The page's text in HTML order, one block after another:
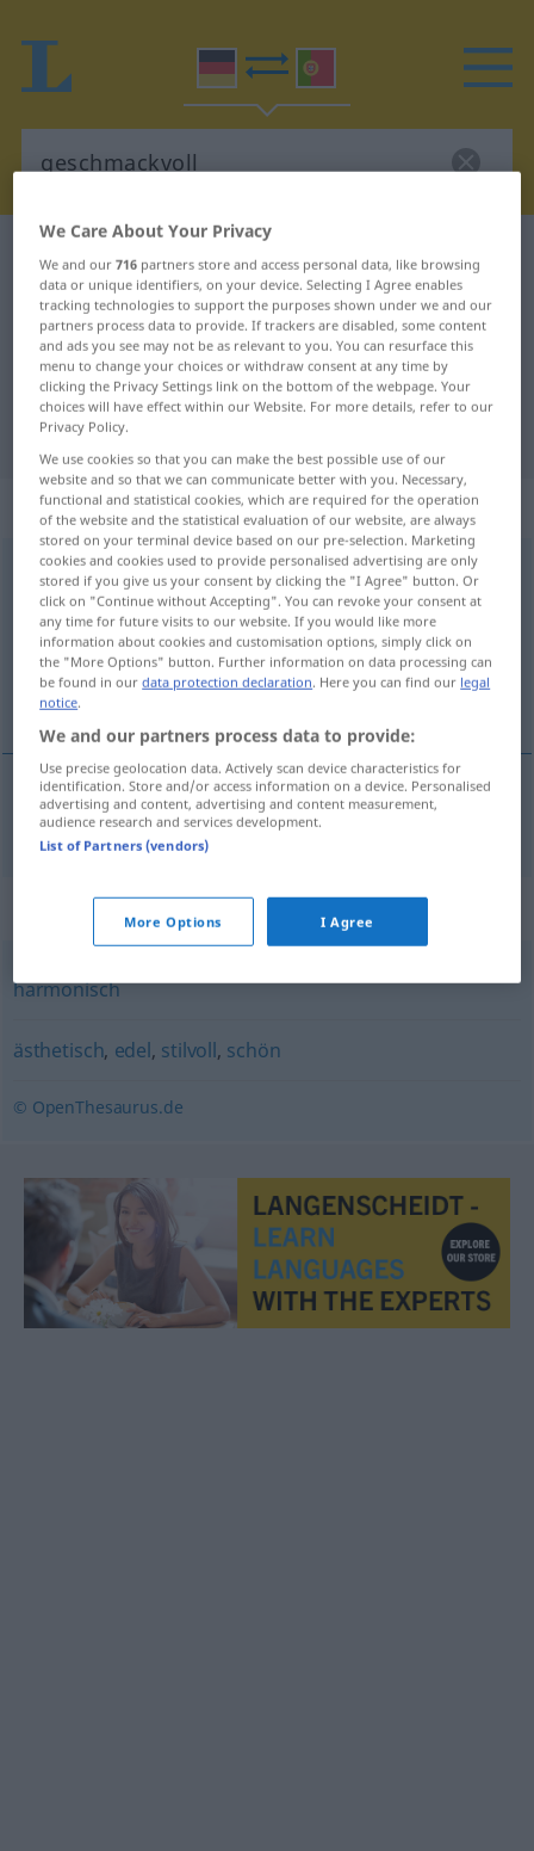
German-Portuguese translation for
"geschmackvoll"
"geschmackvoll" Portuguese
translation
„geschmackvoll“
geschmackvoll
Overview of all translations
(For more details, click/tap on the translation)
de bom gosto
de bomgosto geschmackvoll
Synonyms for "geschmackvoll"
harmonisch
ästhetisch, edel, stilvoll, schön
© OpenThesaurus.de
We Care About Your Privacy
We and our716 partners store and access personal data, like browsing
data or unique identifiers, on your device. Selecting I Agree enables
tracking technologies to support the purposes shown under we and our
partners process data to provide. If trackers are disabled, some content
and ads you see may not be as relevant to you. You can resurface this
menu to change your choices or withdraw consent at any time by
clicking the Privacy Settings link on the bottom of the webpage. Your
choices will have effect within our Website. For more details, refer to our
Privacy Policy.
We use cookies so that you can make the best possible use of our
website and so that we can communicate better with you. Necessary,
functional and statistical cookies, which are required for the operation
of the website and the statistical evaluation of our website, are always
stored on your terminal device based on our pre-selection. Marketing
cookies and cookies used to provide personalised advertising are only
stored if you give us your consent by clicking the "I Agree" button. Or
click on "Continue without Accepting". You can revoke your consent at
any time for future visits to our website. If you would like more
information about cookies and customisation options, simply click on
the "More Options" button. Further information on data processing can
be found in ourdata protection declaration. Here you can find our legal
notice.
We and our partners process data to provide:
Use precise geolocation data. Actively scan device characteristics for
identification. Store and/or access information on a device. Personalised
advertising and content, advertising and content measurement,
audience research and services development.
List of Partners (vendors)
More Options I Agree